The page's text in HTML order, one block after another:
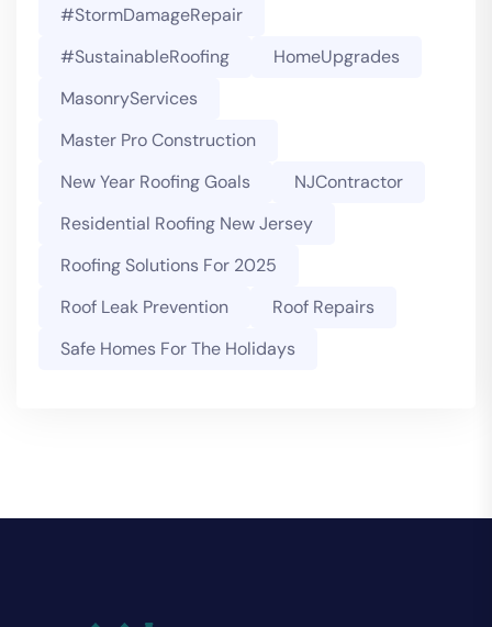
#StormDamageRepair
#SustainableRoofing
HomeUpgrades
MasonryServices
Master Pro Construction
New Year Roofing Goals
NJContractor
Residential Roofing New Jersey
Roofing Solutions For 2025
Roof Leak Prevention
Roof Repairs
Safe Homes For The Holidays